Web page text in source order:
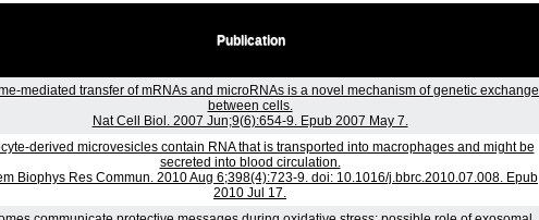
Publication
mediated transfer of mRNAs and microRNAs is a novel mechanism of genetic exchange
between cells.
Nat Cell Biol. 2007 Jun;9(6):654-9. Epub 2007 May 7.
derived microvesicles contain RNA that is transported into macrophages and might be
secreted into blood circulation.
Biophys Res Commun. 2010 Aug 6;398(4):723-9. doi: 10.1016/j.bbrc.2010.07.008. Epub
2010 Jul 17.